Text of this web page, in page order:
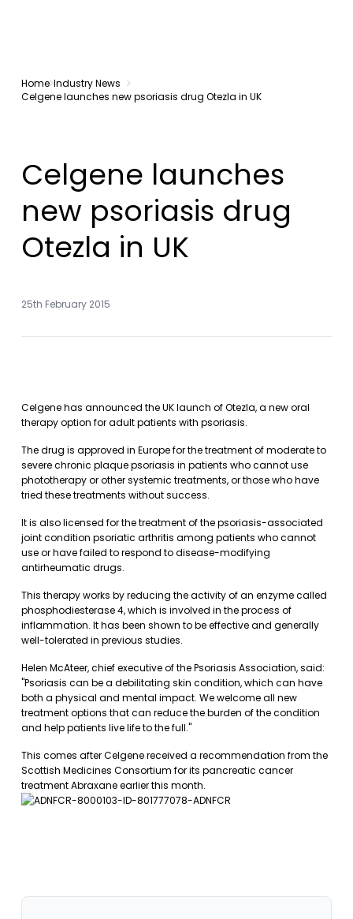
Home Industry News
Celgene launches new psoriasis drug Otezla in UK
Celgene launches
new psoriasis drug
Otezla in UK
25th February 2015
Celgene has announced the UK launch of Otezla, a new oral
therapy option for adult patients with psoriasis.
The drug is approved in Europe for the treatment of moderate to
severe chronic plaque psoriasis in patients who cannot use
phototherapy or other systemic treatments, or those who have
tried these treatments without success.
It is also licensed for the treatment of the psoriasis-associated
joint condition psoriatic arthritis among patients who cannot
use or have failed to respond to disease-modifying
antirheumatic drugs.
This therapy works by reducing the activity of an enzyme called
phosphodiesterase 4, which is involved in the process of
inflammation. It has been shown to be effective and generally
well-tolerated in previous studies.
Helen McAteer, chief executive of the Psoriasis Association, said:
"Psoriasis can be a debilitating skin condition, which can have
both a physical and mental impact. We welcome all new
treatment options that can reduce the burden of the condition
and help patients live life to the full."
This comes after Celgene received a recommendation from the
Scottish Medicines Consortium for its pancreatic cancer
treatment Abraxane earlier this month.